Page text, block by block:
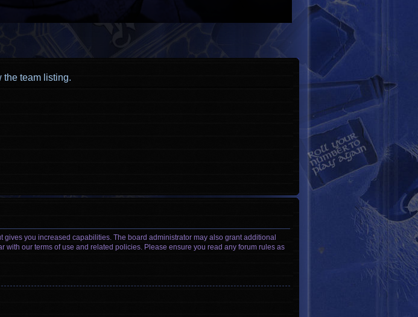
the team listing.
you increased capabilities. The board administrator may also grant additional
our terms of use and related policies. Please ensure you read any forum rules as